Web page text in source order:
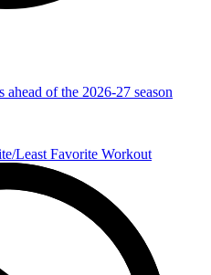
of the 2026-27 season